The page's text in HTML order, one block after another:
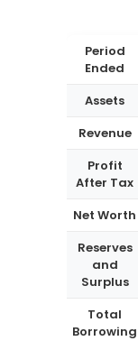
Period
Ended
Assets
Revenue
Profit
After Tax
Net Worth
Reserves
and
Surplus
Total
Borrowing